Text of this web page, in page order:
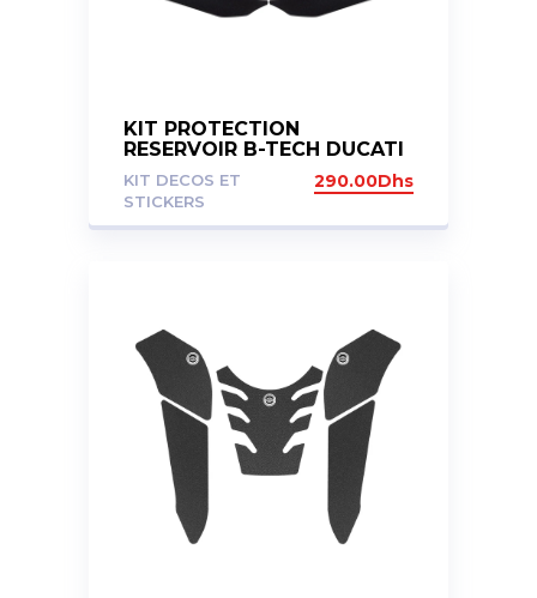
KIT PROTECTION
RESERVOIR B-TECH DUCATI
MULTISTRADA 1200 S 1260
S
KIT DECOS ET
STICKERS
290.00Dhs